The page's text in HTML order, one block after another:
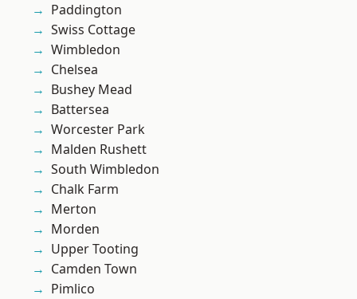
Paddington
Swiss Cottage
Wimbledon
Chelsea
Bushey Mead
Battersea
Worcester Park
Malden Rushett
South Wimbledon
Chalk Farm
Merton
Morden
Upper Tooting
Camden Town
Pimlico